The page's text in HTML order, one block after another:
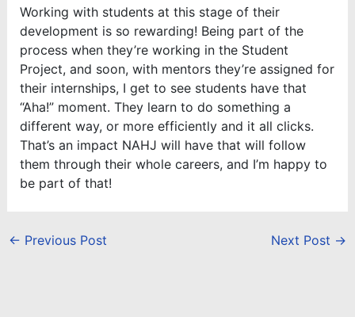
Working with students at this stage of their
development is so rewarding! Being part of the
process when they’re working in the Student
Project, and soon, with mentors they’re assigned for
their internships, I get to see students have that
“Aha!” moment. They learn to do something a
different way, or more efficiently and it all clicks.
That’s an impact NAHJ will have that will follow
them through their whole careers, and I’m happy to
be part of that!
← Previous Post Next Post →